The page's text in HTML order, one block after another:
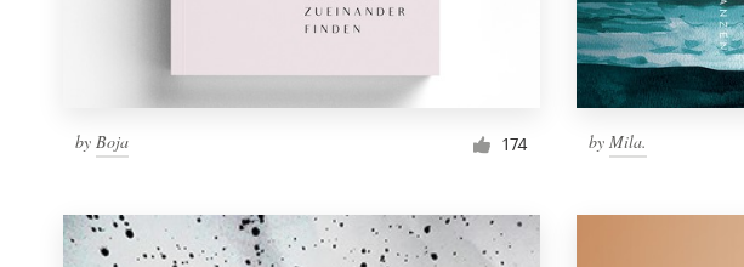
by Boja 174 byMila.
1 800 513 1678